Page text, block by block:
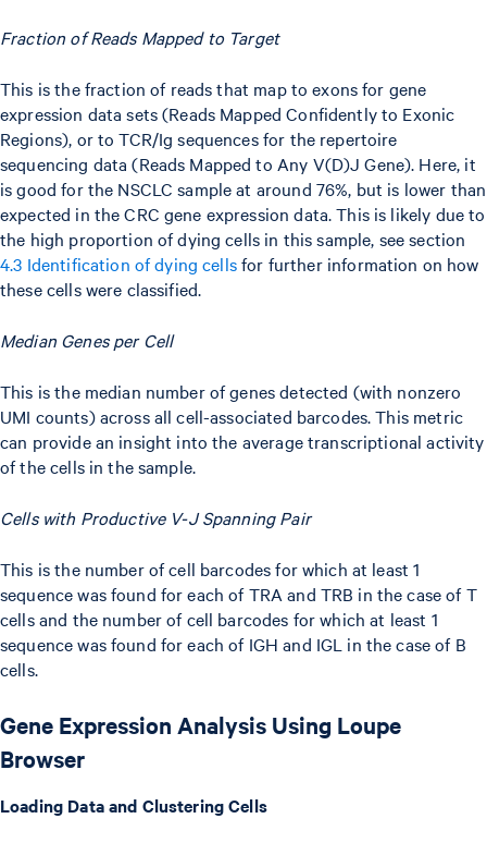
Fraction of Reads Mapped to Target
This is the fraction of reads that map to exons for gene
expression data sets (Reads Mapped Confidently to Exonic
Regions), or to TCR/Ig sequences for the repertoire
sequencing data (Reads Mapped to Any V(D)J Gene). Here, it
is good for the NSCLC sample at around 76%, but is lower than
expected in the CRC gene expression data. This is likely due to
the high proportion of dying cells in this sample, see section
4.3 Identification of dying cellsfor further information on how
these cells were classified.
Median Genes per Cell
This is the median number of genes detected (with nonzero
UMI counts) across all cell-associated barcodes. This metric
can provide an insight into the average transcriptional activity
of the cells in the sample.
Cells with Productive V-J Spanning Pair
This is the number of cell barcodes for which at least 1
sequence was found for each of TRA and TRB in the case of T
cells and the number of cell barcodes for which at least 1
sequence was found for each of IGH and IGL in the case of B
cells.
Gene Expression Analysis Using Loupe
Browser
Loading Data and Clustering Cells